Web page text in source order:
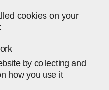
cookies on your
by collecting and
how you use it